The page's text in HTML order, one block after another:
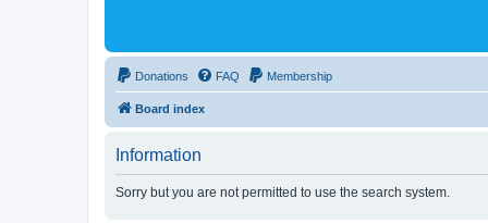
Donations FAQ Membership
Board index
Information
Sorry but you are not permitted to use the search system.